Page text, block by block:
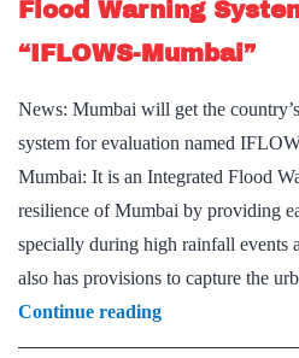
Flood Warning
“IFLOWS-Mumbai”
News: Mumbai will get the
system for evaluation named
Mumbai: It is an Integrated Flood
resilience of Mumbai by providing
specially during high rainfall events
also has provisions to capture the
Continue readingFlood
Warning